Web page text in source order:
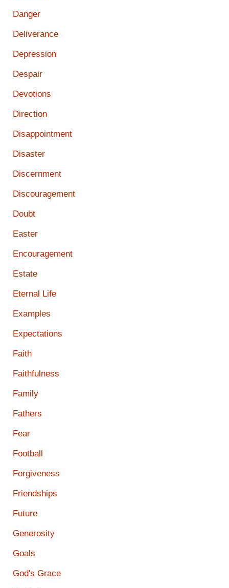
Danger
Deliverance
Depression
Despair
Devotions
Direction
Disappointment
Disaster
Discernment
Discouragement
Doubt
Easter
Encouragement
Estate
Eternal Life
Examples
Expectations
Faith
Faithfulness
Family
Fathers
Fear
Football
Forgiveness
Friendships
Future
Generosity
Goals
God's Grace